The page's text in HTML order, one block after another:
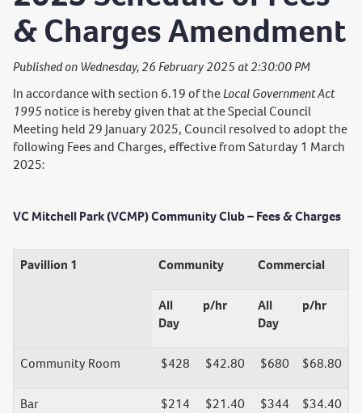
& Charges Amendment
Published on Wednesday, 26 February 2025 at 2:30:00 PM
In accordance with section 6.19 of theLocal Government Act
1995 notice is hereby given that at the Special Council
Meeting held 29 January 2025, Council resolved to adopt the
following Fees and Charges, effective from Saturday 1 March
2025:
VC Mitchell Park (VCMP) Community Club – Fees & Charges
Pavillion 1 Community Commercial
All
Day
p/hr
All
Day
p/hr
Community Room $428 $42.80 $680 $68.80
Bar $214 $21.40 $344 $34.40